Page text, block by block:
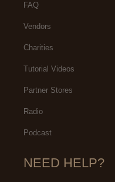
FAQ
Vendors
Charities
Tutorial Videos
Partner Stores
Radio
Podcast
NEED HELP?